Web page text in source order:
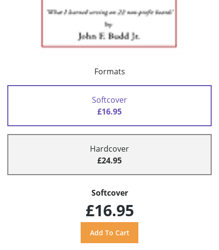
Formats
Softcover
£16.95
Hardcover
£24.95
Softcover
£16.95